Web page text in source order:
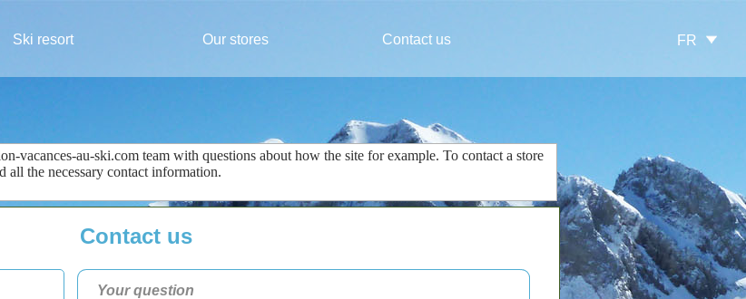
Ski resort Our stores Contact us FR
vacances-au-ski.com team with questions about how the site for example. To contact a store
all the necessary contact information.
Contact us